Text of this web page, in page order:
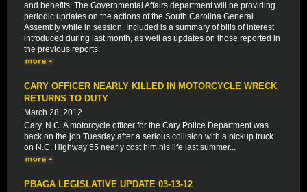
and benefits. The Governmental Affairs department will be providing
periodic updates on the actions of the South Carolina General
Assembly while in session. Included is a summary of bills of interest
introduced during last month, as well as updates on those reported in
the previous reports.
CARY OFFICER NEARLY KILLED IN MOTORCYCLE WRECK
RETURNS TO DUTY
March 28, 2012
Cary, N.C. A motorcycle officer for the Cary Police Department was
back on the job Tuesday after a serious collision with a pickup truck
on N.C. Highway 55 nearly cost him his life last summer...
PBAGA LEGISLATIVE UPDATE 03-13-12